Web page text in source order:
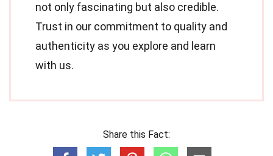
not only fascinating but also credible.
Trust in our commitment to quality and
authenticity as you explore and learn
with us.
Share this Fact: